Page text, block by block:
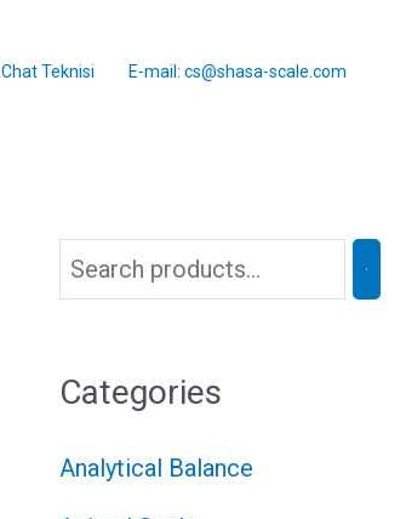
Chat Teknisi E-mail: cs@shasa-scale.com
Categories
Analytical Balance